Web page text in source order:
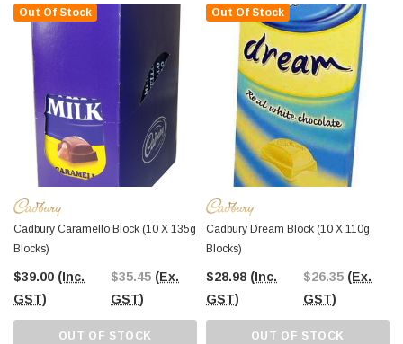
Out Of Stock
Cadbury Caramello Block (10 X 135g
Blocks)
$39.00 (Inc.
GST)
$35.45 (Ex.
GST)
OUT OF STOCK
Out Of Stock
Cadbury Dream Block (10 X 110g
Blocks)
$28.98 (Inc.
GST)
$26.35 (Ex.
GST)
OUT OF STOCK